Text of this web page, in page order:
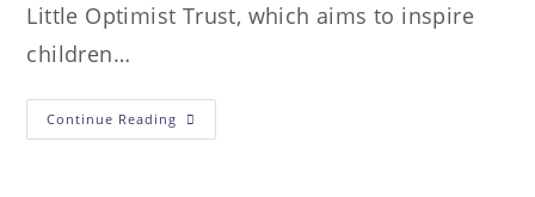
Little Optimist Trust, which aims to inspire
children…
Continue Reading